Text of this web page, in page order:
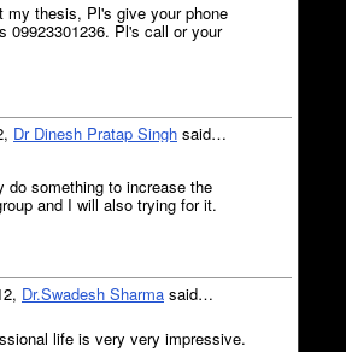
my thesis, Pl's give your phone
09923301236. Pl's call or your
Dr Dinesh Pratap Singh said…
do something to increase the
and I will also trying for it.
Dr.Swadesh Sharma said…
life is very very impressive.